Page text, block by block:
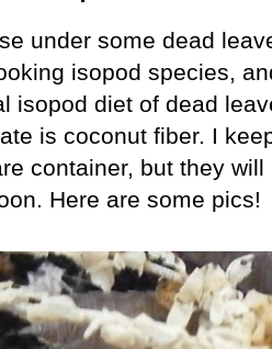
under some dead
isopod species,
isopod diet of dead
is coconut fiber. I
container, but they
Here are some pics!